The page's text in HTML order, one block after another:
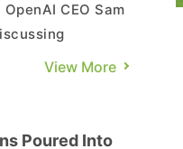
CEO Sam
with Foxconn,
View More
Poured Into